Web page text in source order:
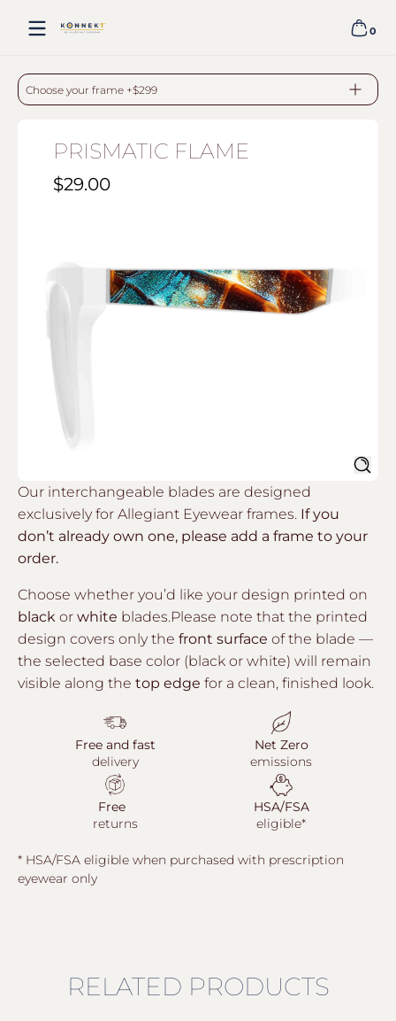
Skip to content
0
0
PRISMATIC FLAME - WHITE
Choose your frame +$299
PRISMATIC FLAME
$29.00
Our interchangeable blades are designed
exclusively for Allegiant Eyewear frames. If you
don’t already own one, please add a frame to your
order.
Choose whether you’d like your design printed on
black or white blades.Please note that the printed
design covers only the front surface of the blade —
the selected base color (black or white) will remain
visible along the top edge for a clean, finished look.
Free and fast
delivery
Net Zero
emissions
Free
returns
HSA/FSA
eligible*
* HSA/FSA eligible when purchased with prescription
eyewear only
RELATED PRODUCTS